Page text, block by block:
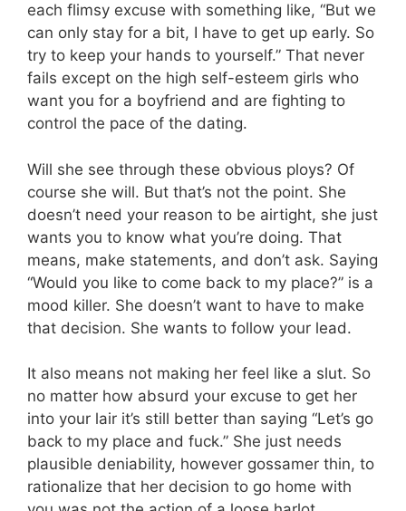
each flimsy excuse with something like, “But we
can only stay for a bit, I have to get up early. So
try to keep your hands to yourself.” That never
fails except on the high self-esteem girls who
want you for a boyfriend and are fighting to
control the pace of the dating.
Will she see through these obvious ploys? Of
course she will. But that’s not the point. She
doesn’t need your reason to be airtight, she just
wants you to know what you’re doing. That
means, make statements, and don’t ask. Saying
“Would you like to come back to my place?” is a
mood killer. She doesn’t want to have to make
that decision. She wants to follow your lead.
It also means not making her feel like a slut. So
no matter how absurd your excuse to get her
into your lair it’s still better than saying “Let’s go
back to my place and fuck.” She just needs
plausible deniability, however gossamer thin, to
rationalize that her decision to go home with